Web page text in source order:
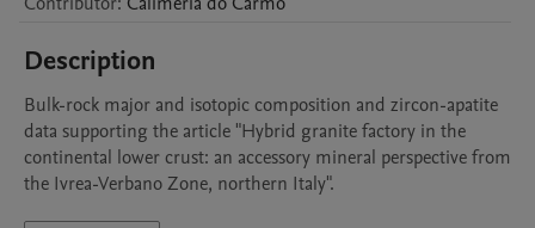
Description
Bulk-rock major and isotopic composition and zircon-apatite
data supporting the article "Hybrid granite factory in the
continental lower crust: an accessory mineral perspective from
the Ivrea-Verbano Zone, northern Italy".